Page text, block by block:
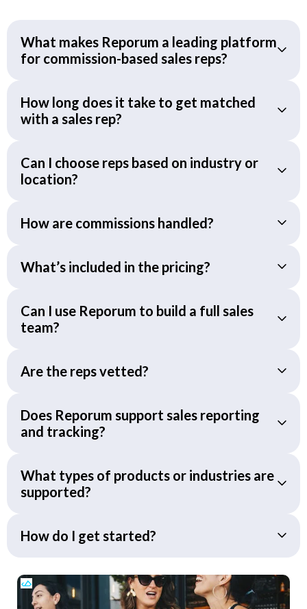
What makes Reporum a leading platform
for commission-based sales reps?
How long does it take to get matched
with a sales rep?
Can I choose reps based on industry or
location?
How are commissions handled?
What’s included in the pricing?
Can I use Reporum to build a full sales
team?
Are the reps vetted?
Does Reporum support sales reporting
and tracking?
What types of products or industries are
supported?
How do I get started?